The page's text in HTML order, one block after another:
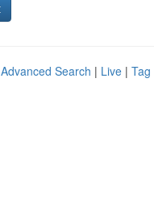
Advanced Search | Live | Tag